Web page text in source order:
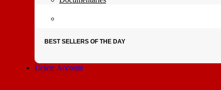
BEST SELLERS OF THE DAY
Delete Account